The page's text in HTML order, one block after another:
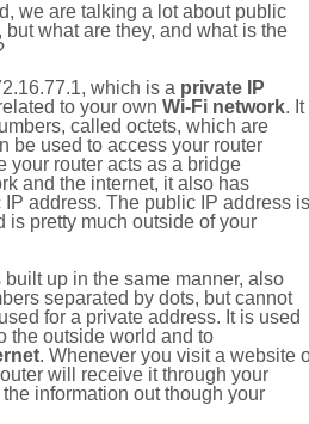
we are talking a lot about public
what are they, and what is the
which is a private IP
to your own Wi-Fi network. It
called octets, which are
be used to access your router
your router acts as a bridge
and the internet, it also has
address. The public IP address is
is pretty much outside of your
built up in the same manner, also
separated by dots, but cannot
for a private address. It is used
the outside world and to
. Whenever you visit a website
will receive it through your
information out though your